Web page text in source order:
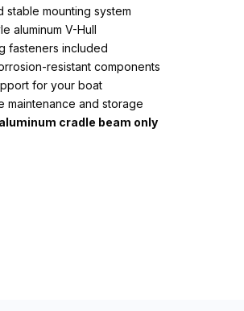
stable mounting system
aluminum V-Hull
fasteners included
resistant components
for your boat
maintenance and storage
cradle beam only